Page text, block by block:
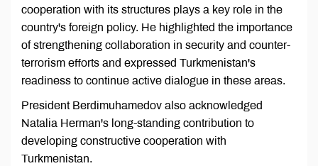
cooperation with its structures plays a key role in the
country's foreign policy. He highlighted the importance
of strengthening collaboration in security and counter-
terrorism efforts and expressed Turkmenistan's
readiness to continue active dialogue in these areas.
President Berdimuhamedov also acknowledged
Natalia Herman's long-standing contribution to
developing constructive cooperation with
Turkmenistan.